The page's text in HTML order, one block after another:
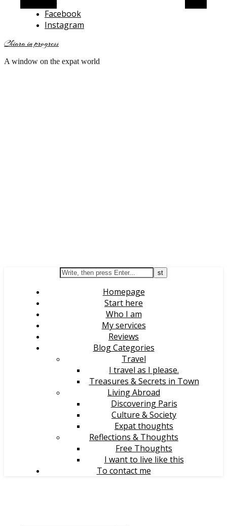
Facebook
Instagram
Chiara in progress
A window on the expat world
Homepage
Start here
Who I am
My services
Reviews
Blog Categories
Travel
I travel as I please.
Treasures & Secrets in Town
Living Abroad
Discovering Paris
Culture & Society
Expat thoughts
Reflections & Thoughts
Free Thoughts
I want to live like this
To contact me